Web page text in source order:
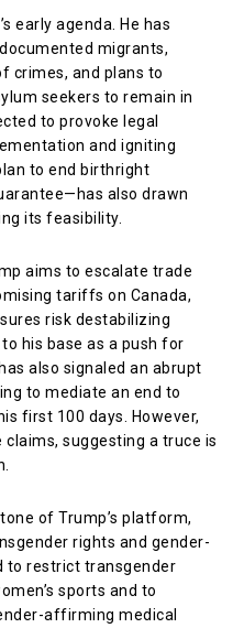
early agenda. He has
migrants,
crimes, and plans to
seekers to remain in
to provoke legal
and igniting
to end birthright
also drawn
its feasibility.
aims to escalate trade
tariffs on Canada,
risk destabilizing
his base as a push for
also signaled an abrupt
to mediate an end to
first 100 days. However,
suggesting a truce is
of Trump’s platform,
rights and gender-
to restrict transgender
sports and to
affirming medical